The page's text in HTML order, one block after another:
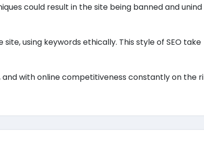
could result in the site being banned and unind
using keywords ethically. This style of SEO take
with online competitiveness constantly on the ri